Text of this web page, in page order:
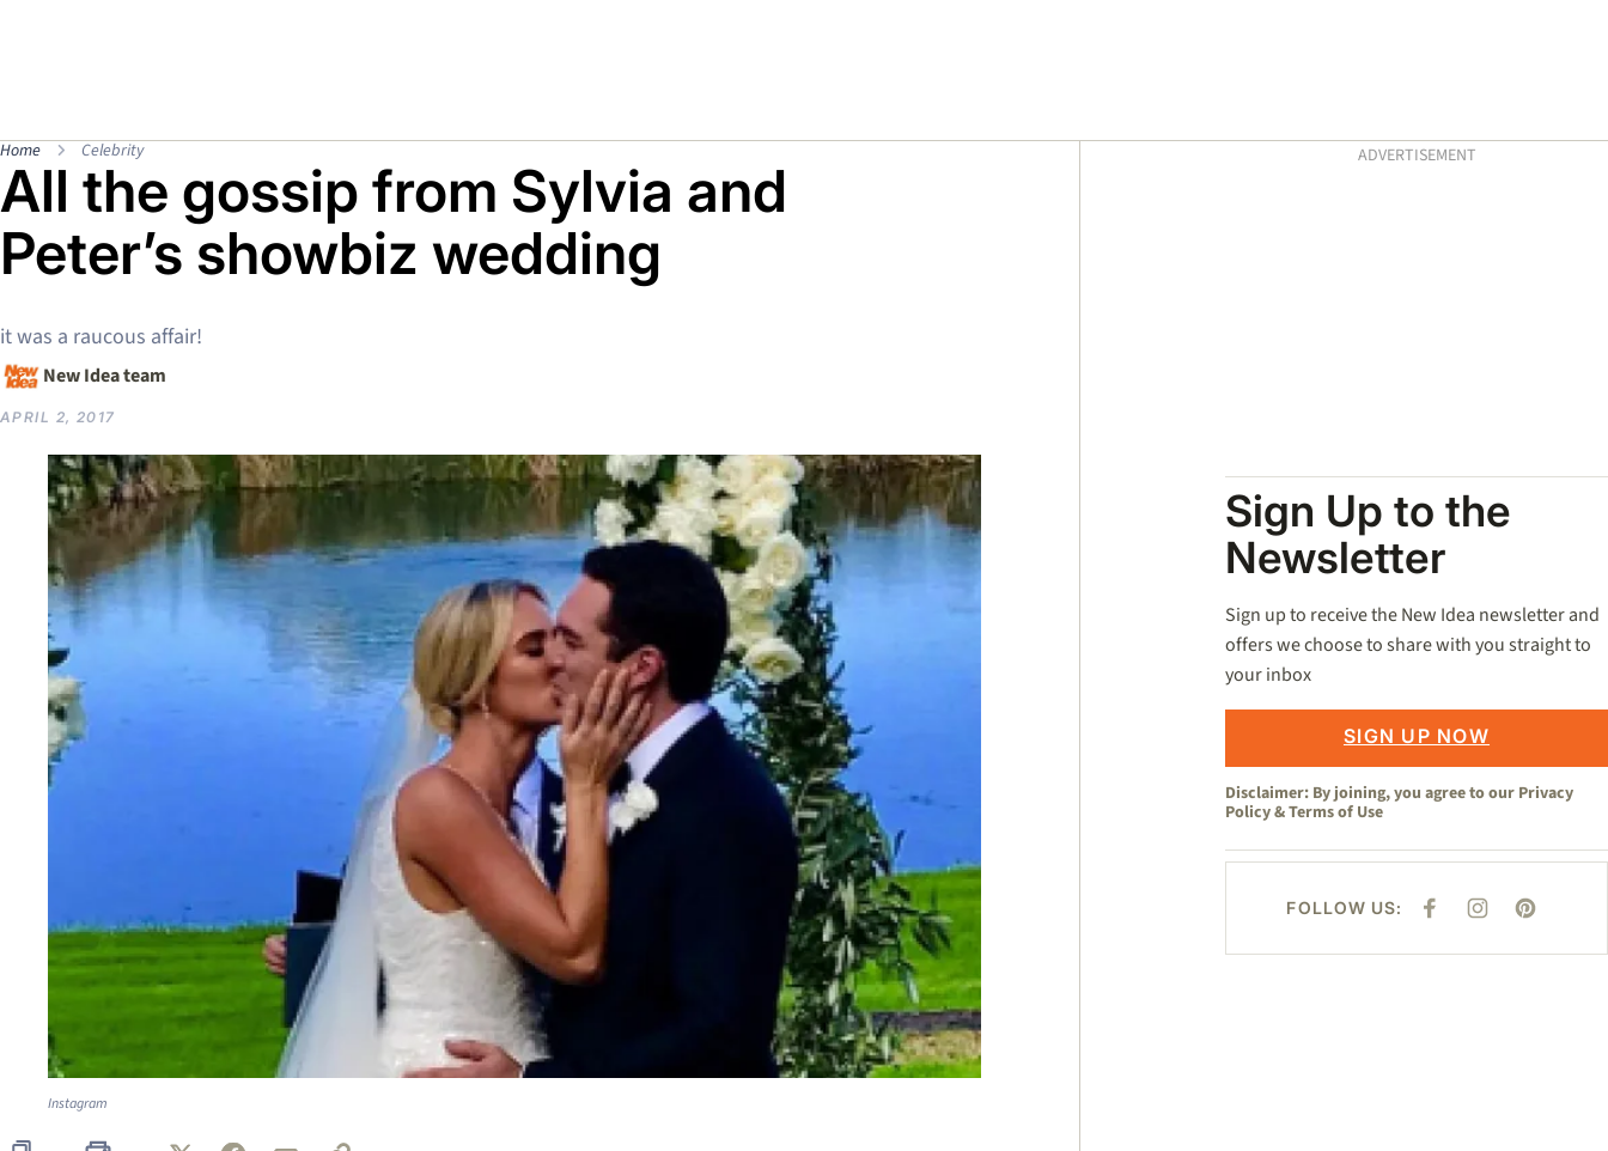
Home Celebrity
All the gossip from Sylvia and
Peter’s showbiz wedding
it was a raucous affair!
New Idea team
APRIL 2, 2017
Instagram
AsidesADVERTISEMENT
Sign Up to the
Newsletter
Sign up to receive the New Idea newsletter and
offers we choose to share with you straight to
your inbox
SIGN UP NOW
Disclaimer: By joining, you agree to our Privacy
Policy&Terms of Use
FOLLOW US:
F
E
I
T
P
T